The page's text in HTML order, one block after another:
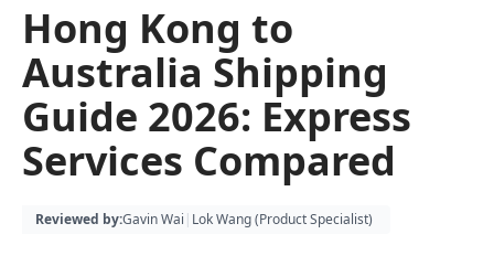
Hong Kong to
Australia Shipping
Guide 2026: Express
Services Compared
Reviewed by:Gavin Wai | Lok Wang (Product Specialist)